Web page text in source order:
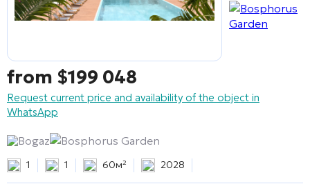
from $199 048
Request current price and availability of the object in
WhatsApp
Bogaz Bosphorus Garden
1 1 60м² 2028